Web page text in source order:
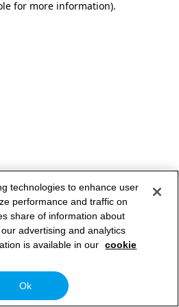
for more information).
technologies to enhance user
performance and traffic on
share of information about
advertising and analytics
is available in our cookie
Ok